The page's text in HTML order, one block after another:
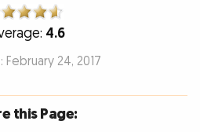
4.6
February 24, 2017
this Page: